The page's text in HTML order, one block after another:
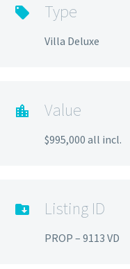
Type
Villa Deluxe
Value
$995,000 all incl.
Listing ID
PROP – 9113 VD